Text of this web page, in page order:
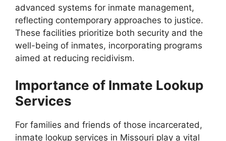
advanced systems for inmate management,
reflecting contemporary approaches to justice.
These facilities prioritize both security and the
well-being of inmates, incorporating programs
aimed at reducing recidivism.
Importance of Inmate Lookup
Services
For families and friends of those incarcerated,
inmate lookup services in Missouri play a vital